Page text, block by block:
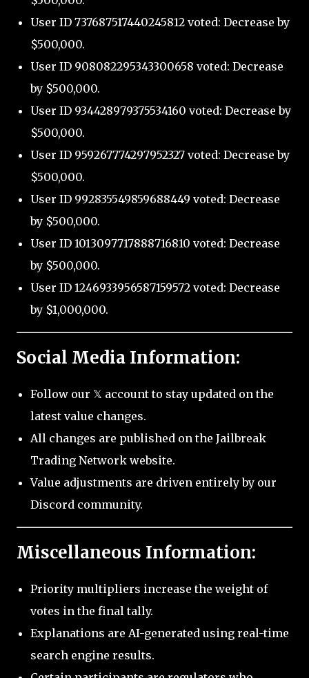
User ID 737687517440245812 voted: Decrease by
$500,000.
User ID 908082295343300658 voted: Decrease
by $500,000.
User ID 934428979375534160 voted: Decrease by
$500,000.
User ID 959267774297952327 voted: Decrease by
$500,000.
User ID 992835549859688449 voted: Decrease
by $500,000.
User ID 1013097717888716810 voted: Decrease
by $500,000.
User ID 1246933956587159572 voted: Decrease
by $1,000,000.
Social Media Information:
Follow our 𝕏 account to stay updated on the
latest value changes.
All changes are published on the Jailbreak
Trading Network website.
Value adjustments are driven entirely by our
Discord community.
Miscellaneous Information:
Priority multipliers increase the weight of
votes in the final tally.
Explanations are AI-generated using real-time
search engine results.